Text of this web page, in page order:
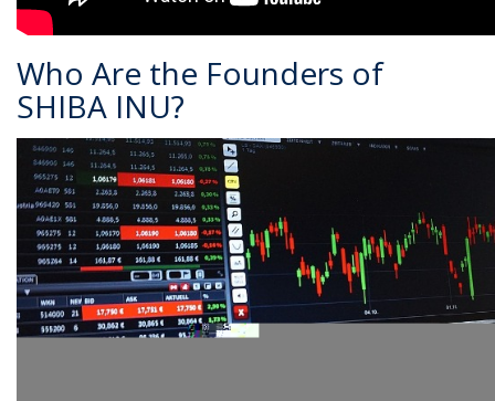
Who Are the Founders of
SHIBA INU?